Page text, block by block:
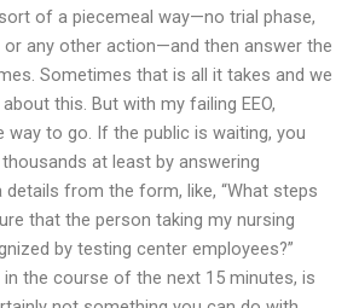
of a piecemeal way—no trial phase,
any other action—and then answer the
Sometimes that is all it takes and we
this. But with my failing EEO,
way to go. If the public is waiting, you
at least by answering
from the form, like, “What steps
that the person taking my nursing
by testing center employees?”
the course of the next 15 minutes, is